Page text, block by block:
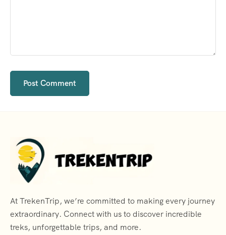
At TrekenTrip, we’re committed to making every journey
extraordinary. Connect with us to discover incredible
treks, unforgettable trips, and more.